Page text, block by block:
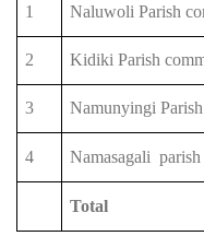
1 Naluwoli Parish
2 Kidiki Parish
3 Namunyingi
4 Namasagali
Total